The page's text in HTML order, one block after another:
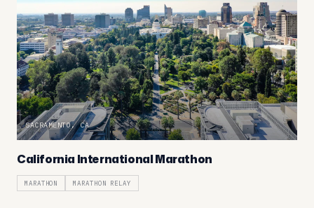
SACRAMENTO, CA
California International Marathon
MARATHON MARATHON RELAY